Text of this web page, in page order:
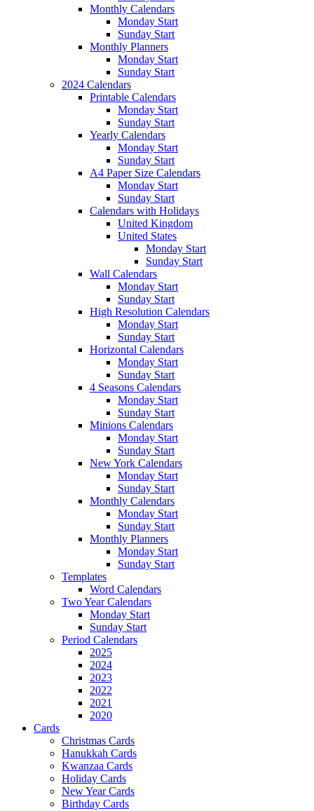
Monthly Calendars
Monday Start
Sunday Start
Monthly Planners
Monday Start
Sunday Start
2024 Calendars
Printable Calendars
Monday Start
Sunday Start
Yearly Calendars
Monday Start
Sunday Start
A4 Paper Size Calendars
Monday Start
Sunday Start
Calendars with Holidays
United Kingdom
United States
Monday Start
Sunday Start
Wall Calendars
Monday Start
Sunday Start
High Resolution Calendars
Monday Start
Sunday Start
Horizontal Calendars
Monday Start
Sunday Start
4 Seasons Calendars
Monday Start
Sunday Start
Minions Calendars
Monday Start
Sunday Start
New York Calendars
Monday Start
Sunday Start
Monthly Calendars
Monday Start
Sunday Start
Monthly Planners
Monday Start
Sunday Start
Templates
Word Calendars
Two Year Calendars
Monday Start
Sunday Start
Period Calendars
2025
2024
2023
2022
2021
2020
Cards
Christmas Cards
Hanukkah Cards
Kwanzaa Cards
Holiday Cards
New Year Cards
Birthday Cards